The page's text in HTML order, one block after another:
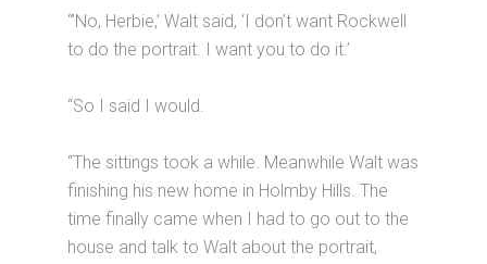
“’No, Herbie,’ Walt said, ‘I don’t want Rockwell
to do the portrait. I want you to do it.’
“So I said I would.
“The sittings took a while. Meanwhile Walt was
finishing his new home in Holmby Hills. The
time finally came when I had to go out to the
house and talk to Walt about the portrait,